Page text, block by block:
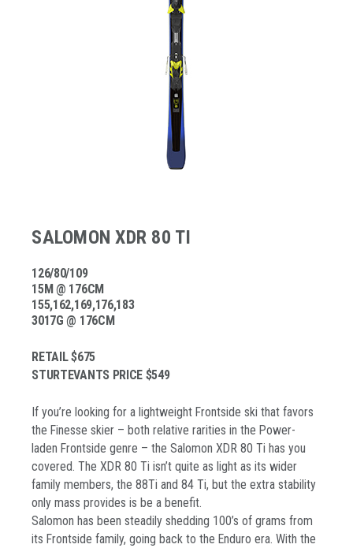
SALOMON XDR 80 TI
126/80/109
15M @ 176CM
155,162,169,176,183
3017G @ 176CM
RETAIL $675
STURTEVANTS PRICE $549
If you’re looking for a lightweight Frontside ski that favors
the Finesse skier – both relative rarities in the Power-
laden Frontside genre – the Salomon XDR 80 Ti has you
covered. The XDR 80 Ti isn’t quite as light as its wider
family members, the 88Ti and 84 Ti, but the extra stability
only mass provides is be a benefit.
Salomon has been steadily shedding 100’s of grams from
its Frontside family, going back to the Enduro era. With the